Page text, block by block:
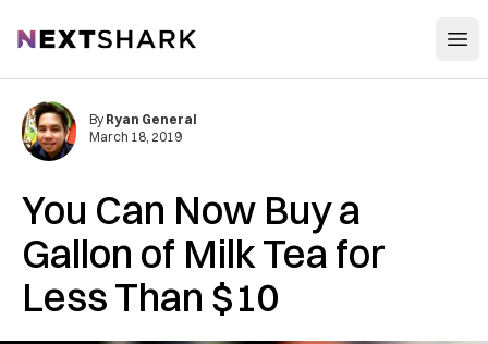
NextShark
You Can Now Buy a
Gallon of Milk Tea for
Less Than $10
By Ryan General
March 18, 2019